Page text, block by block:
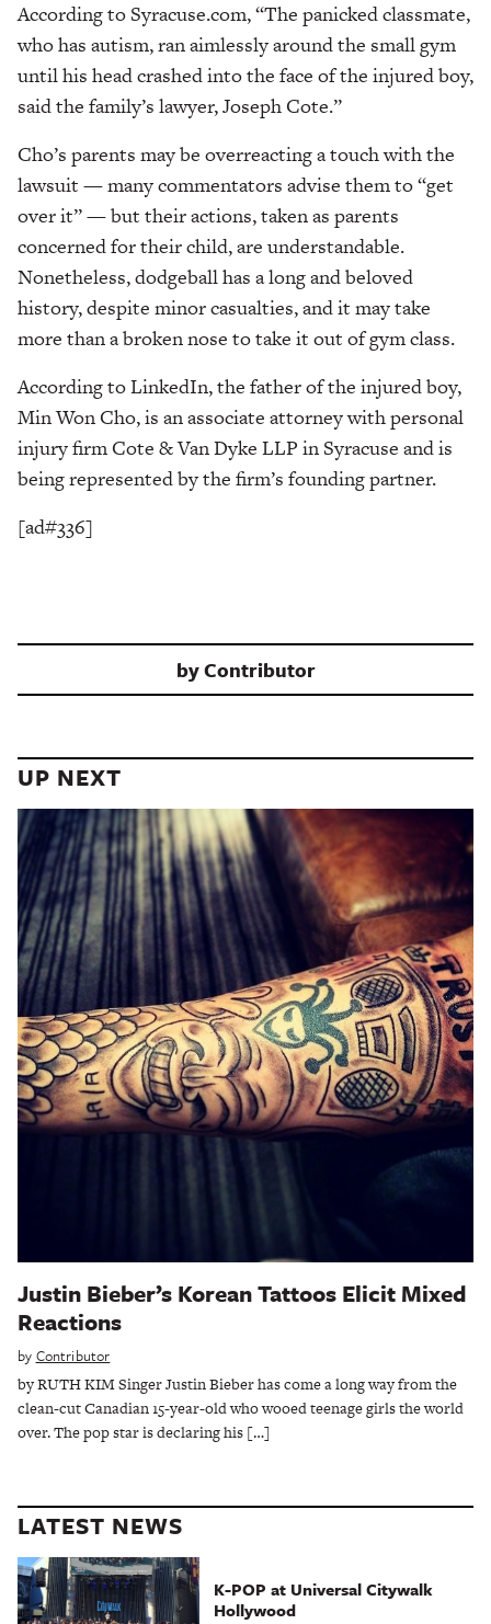
According to Syracuse.com, “The panicked classmate,
who has autism, ran aimlessly around the small gym
until his head crashed into the face of the injured boy,
said the family’s lawyer, Joseph Cote.”
Cho’s parents may be overreacting a touch with the
lawsuit — many commentators advise them to “get
over it” — but their actions, taken as parents
concerned for their child, are understandable.
Nonetheless, dodgeball has a long and beloved
history, despite minor casualties, and it may take
more than a broken nose to take it out of gym class.
According to LinkedIn, the father of the injured boy,
Min Won Cho, is an associate attorney with personal
injury firm Cote & Van Dyke LLP in Syracuse and is
being represented by the firm’s founding partner.
[ad#336]
byContributor
UP NEXT
Justin Bieber’s Korean Tattoos Elicit Mixed
Reactions
by Contributor
by RUTH KIM Singer Justin Bieber has come a long way from the
clean-cut Canadian 15-year-old who wooed teenage girls the world
over. The pop star is declaring his […]
LATEST NEWS
K-POP at Universal Citywalk
Hollywood